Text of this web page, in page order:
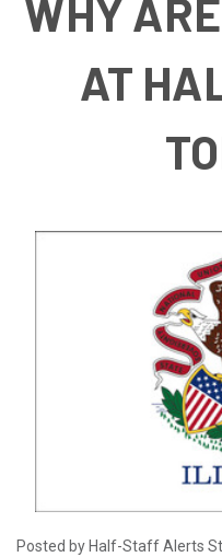
WHY
AT
Posted by Half-Staff Alerts